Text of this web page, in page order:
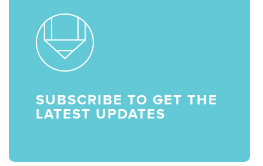
SUBSCRIBE TO GET THE
LATEST UPDATES